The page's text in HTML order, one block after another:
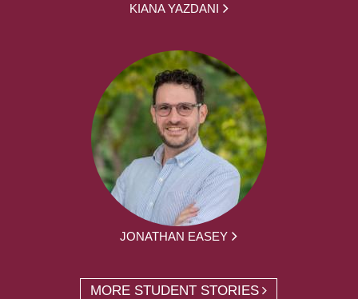
KIANA YAZDANI
JONATHAN EASEY
MORE STUDENT STORIES